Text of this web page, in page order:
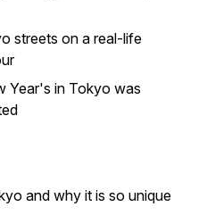
streets on a real-life
Year's in Tokyo was
and why it is so unique